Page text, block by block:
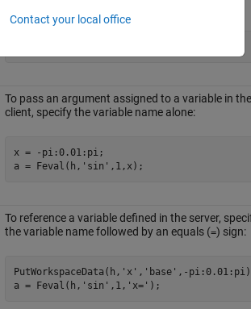
To pass an argument assigned to a variable in the
client, specify the variable name alone:
x = -pi:0.01:pi;
a = Feval(h, 'sin' ,1,x);
To reference a variable defined in the server,
the variable name followed by an equals (=) sign:
PutWorkspaceData(h, 'x' , 'base' ,-
a = Feval(h, 'sin' ,1, 'x=' );
Contact your local office